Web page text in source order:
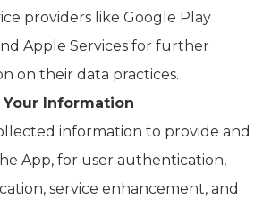
providers like Google Play
Apple Services for further
on their data practices.
Your Information
information to provide and
App, for user authentication,
service enhancement, and